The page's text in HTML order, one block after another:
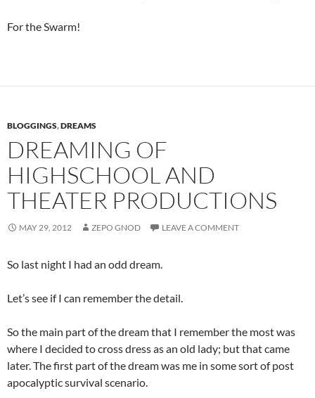
For the Swarm!
BLOGGINGS,DREAMS
DREAMING OF
HIGHSCHOOL AND
THEATER PRODUCTIONS
MAY 29, 2012 ZEPO GNOD LEAVE A COMMENT
So last night I had an odd dream.
Let’s see if I can remember the detail.
So the main part of the dream that I remember the most was
where I decided to cross dress as an old lady; but that came
later. The first part of the dream was me in some sort of post
apocalyptic survival scenario.